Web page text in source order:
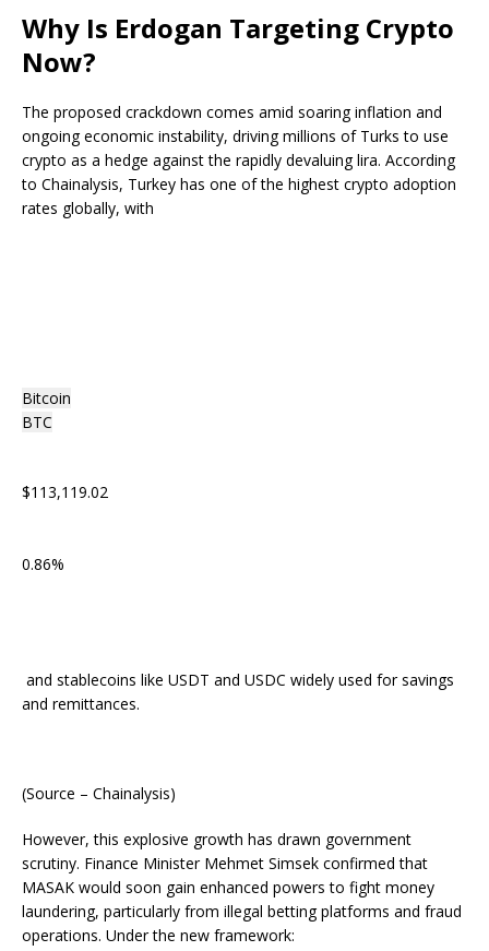
Why Is Erdogan Targeting Crypto
Now?
The proposed crackdown comes amid soaring inflation and
ongoing economic instability, driving millions of Turks to use
crypto as a hedge against the rapidly devaluing lira. According
to Chainalysis, Turkey has one of the highest crypto adoption
rates globally, with
Bitcoin
BTC
$113,119.02
0.86%
and stablecoins like USDT and USDC widely used for savings
and remittances.
(Source – Chainalysis)
However, this explosive growth has drawn government
scrutiny. Finance Minister Mehmet Simsek confirmed that
MASAK would soon gain enhanced powers to fight money
laundering, particularly from illegal betting platforms and fraud
operations. Under the new framework: